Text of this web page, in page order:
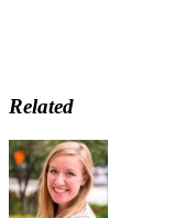
Related